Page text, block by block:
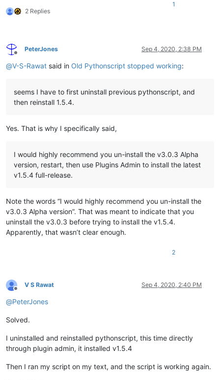
2 Replies
1
Offline
PeterJones Sep 4, 2020, 2:38 PM
@V-S-Rawat said in Old Pythonscript stopped working:
seems I have to first uninstall previous pythonscript, and
then reinstall 1.5.4.
Yes. That is why I specifically said,
I would highly recommend you un-install the v3.0.3 Alpha
version, restart, then use Plugins Admin to install the latest
v1.5.4 full-release.
Note the words “I would highly recommend you un-install the
v3.0.3 Alpha version”. That was meant to indicate that you
uninstall the v3.0.3 before trying to install the v1.5.4.
Apparently, that wasn’t clear enough.
2
Offline
V S Rawat Sep 4, 2020, 2:40 PM
@PeterJones
Solved.
I uninstalled and reinstalled pythonscript, this time directly
through plugin admin, it installed v1.5.4
Then I ran my script on my text, and the script is working again.